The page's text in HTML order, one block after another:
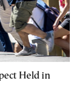
Held in